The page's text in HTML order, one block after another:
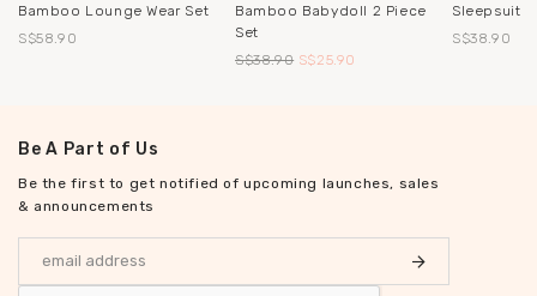
Bamboo Lounge Wear Set
S$58.90
Bamboo Babydoll 2 Piece
Set
S$38.90 S$25.90
Sleepsuit
S$38.90
Be A Part of Us
Be the first to get notified of upcoming launches, sales
& announcements